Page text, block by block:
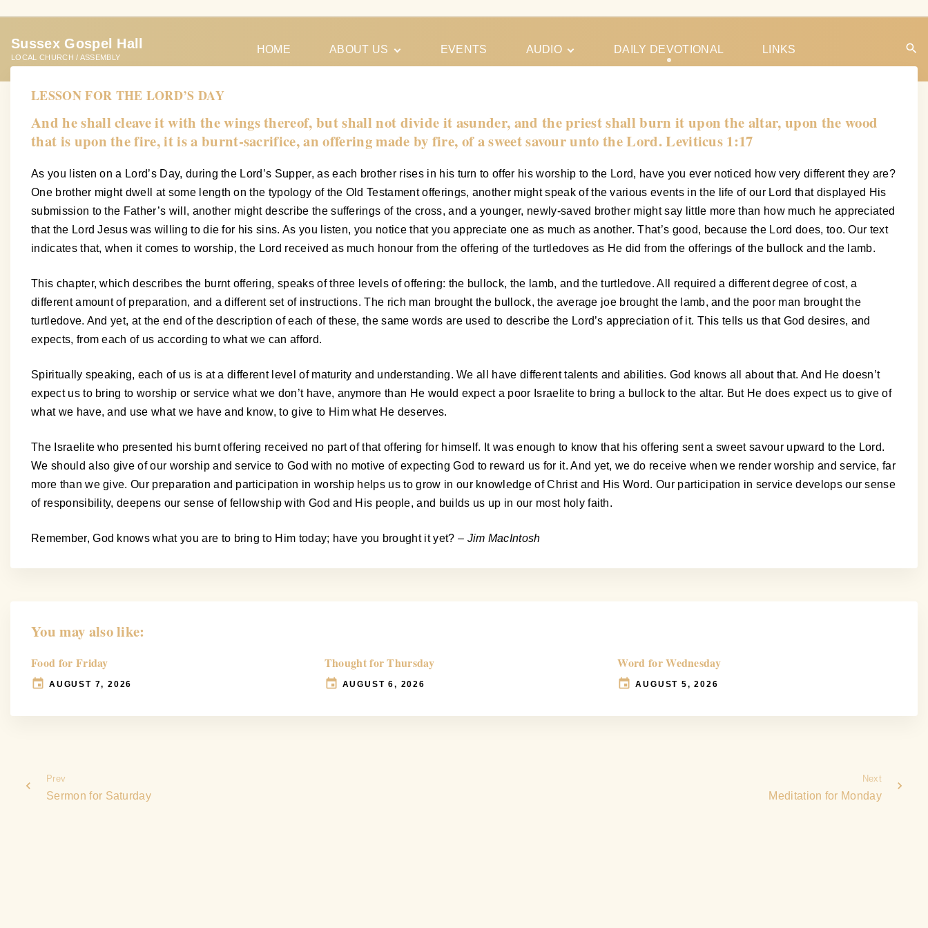
t
Sussex Gospel Hall
LOCAL CHURCH / ASSEMBLY
HOME ABOUT US
Testimonies
EVENTS AUDIO
Ministry
DAILY DEVOTIONAL LINKS
LESSON FOR THE LORD’S DAY
And he shall cleave it with the wings thereof, but shall not divide it asunder, and the priest shall burn it upon the altar, upon the wood
that is upon the fire, it is a burnt-sacrifice, an offering made by fire, of a sweet savour unto the Lord. Leviticus 1:17
As you listen on a Lord’s Day, during the Lord’s Supper, as each brother rises in his turn to offer his worship to the Lord, have you ever noticed how very different they are?
One brother might dwell at some length on the typology of the Old Testament offerings, another might speak of the various events in the life of our Lord that displayed His
submission to the Father’s will, another might describe the sufferings of the cross, and a younger, newly-saved brother might say little more than how much he appreciated
that the Lord Jesus was willing to die for his sins. As you listen, you notice that you appreciate one as much as another. That’s good, because the Lord does, too. Our text
indicates that, when it comes to worship, the Lord received as much honour from the offering of the turtledoves as He did from the offerings of the bullock and the lamb.
This chapter, which describes the burnt offering, speaks of three levels of offering: the bullock, the lamb, and the turtledove. All required a different degree of cost, a
different amount of preparation, and a different set of instructions. The rich man brought the bullock, the average joe brought the lamb, and the poor man brought the
turtledove. And yet, at the end of the description of each of these, the same words are used to describe the Lord’s appreciation of it. This tells us that God desires, and
expects, from each of us according to what we can afford.
Spiritually speaking, each of us is at a different level of maturity and understanding. We all have different talents and abilities. God knows all about that. And He doesn’t
expect us to bring to worship or service what we don’t have, anymore than He would expect a poor Israelite to bring a bullock to the altar. But He does expect us to give of
what we have, and use what we have and know, to give to Him what He deserves.
The Israelite who presented his burnt offering received no part of that offering for himself. It was enough to know that his offering sent a sweet savour upward to the Lord.
We should also give of our worship and service to God with no motive of expecting God to reward us for it. And yet, we do receive when we render worship and service, far
more than we give. Our preparation and participation in worship helps us to grow in our knowledge of Christ and His Word. Our participation in service develops our sense
of responsibility, deepens our sense of fellowship with God and His people, and builds us up in our most holy faith.
Remember, God knows what you are to bring to Him today; have you brought it yet? – Jim MacIntosh
You may also like:
Food for Friday
AUGUST 7, 2026
Thought for Thursday
AUGUST 6, 2026
Word for Wednesday
AUGUST 5, 2026
Prev
Sermon for Saturday
Next
Meditation for Monday